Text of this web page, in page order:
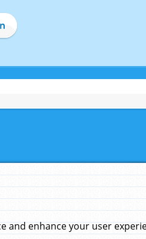
enhance your user